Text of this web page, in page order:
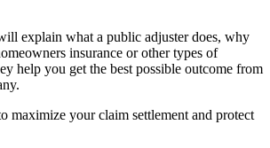
explain what a public adjuster does, why
insurance or other types of
help you get the best possible outcome from
maximize your claim settlement and protect